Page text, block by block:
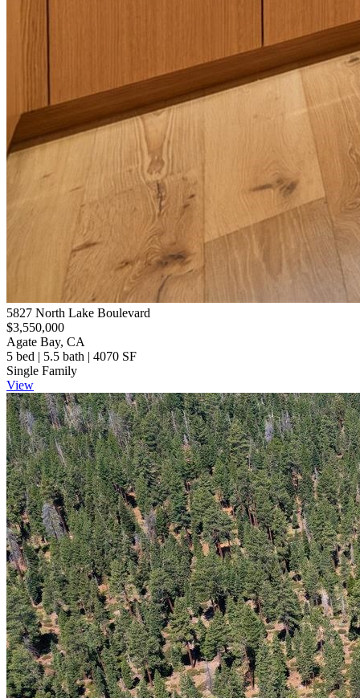
5827 North Lake Boulevard
$3,550,000
Agate Bay, CA
5 bed | 5.5 bath | 4070 SF
Single Family
View